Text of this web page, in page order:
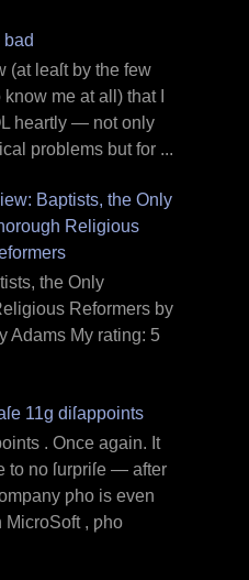
bad
(at leaſt by the few
me at all) that I
heartly — not only
problems but for ...
Baptists, the Only
Religious
the Only
Reformers by
Adams My rating: 5
11g diſappoints
. Once again. It
to no ſurpriſe — after
ƿho is even
MicroSoft , ƿho